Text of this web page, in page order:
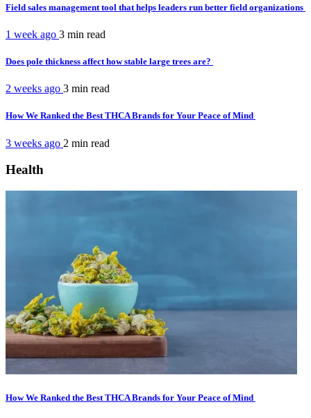
Field sales management tool that helps leaders run better field organizations
1 week ago 3 min read
Does pole thickness affect how stable large trees are?
2 weeks ago 3 min read
How We Ranked the Best THCA Brands for Your Peace of Mind
3 weeks ago 2 min read
Health
How We Ranked the Best THCA Brands for Your Peace of Mind